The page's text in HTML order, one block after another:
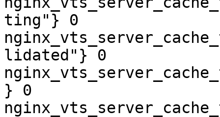
ting"} 0
lidated"} 0
} 0